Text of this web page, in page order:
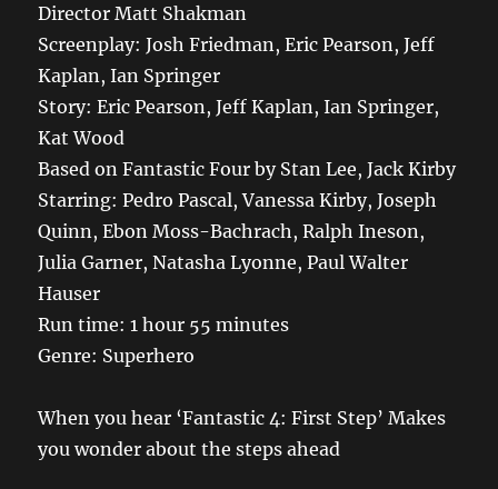
Director Matt Shakman
Screenplay: Josh Friedman, Eric Pearson, Jeff
Kaplan, Ian Springer
Story: Eric Pearson, Jeff Kaplan, Ian Springer,
Kat Wood
Based on Fantastic Four by Stan Lee, Jack Kirby
Starring: Pedro Pascal, Vanessa Kirby, Joseph
Quinn, Ebon Moss-Bachrach, Ralph Ineson,
Julia Garner, Natasha Lyonne, Paul Walter
Hauser
Run time: 1 hour 55 minutes
Genre: Superhero
When you hear ‘Fantastic 4: First Step’ Makes
you wonder about the steps ahead